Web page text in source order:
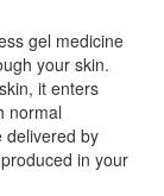
gel medicine
your skin.
it enters
normal
delivered by
in your